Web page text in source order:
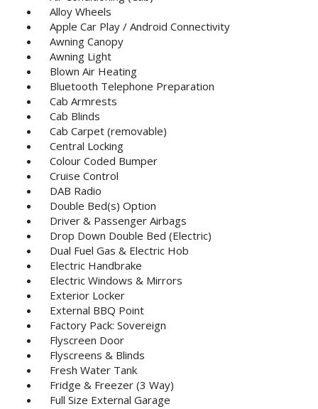
Alloy Wheels
Apple Car Play / Android Connectivity
Awning Canopy
Awning Light
Blown Air Heating
Bluetooth Telephone Preparation
Cab Armrests
Cab Blinds
Cab Carpet (removable)
Central Locking
Colour Coded Bumper
Cruise Control
DAB Radio
Double Bed(s) Option
Driver & Passenger Airbags
Drop Down Double Bed (Electric)
Dual Fuel Gas & Electric Hob
Electric Handbrake
Electric Windows & Mirrors
Exterior Locker
External BBQ Point
Factory Pack: Sovereign
Flyscreen Door
Flyscreens & Blinds
Fresh Water Tank
Fridge & Freezer (3 Way)
Full Size External Garage